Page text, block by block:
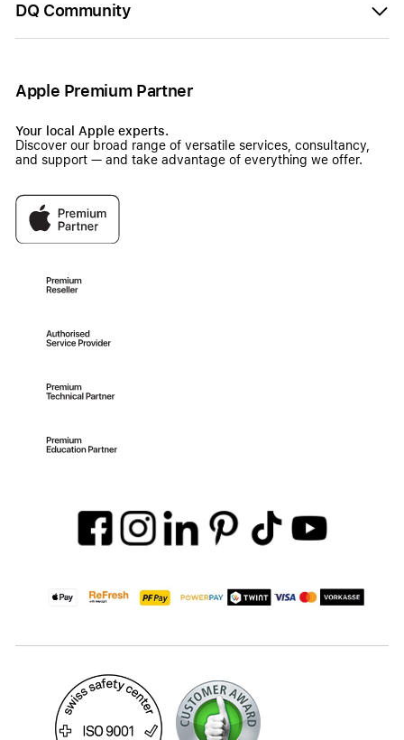
DQ Community
Apple Premium Partner
Your local Apple experts.
Discover our broad range of versatile services, consultancy,
and support — and take advantage of everything we offer.